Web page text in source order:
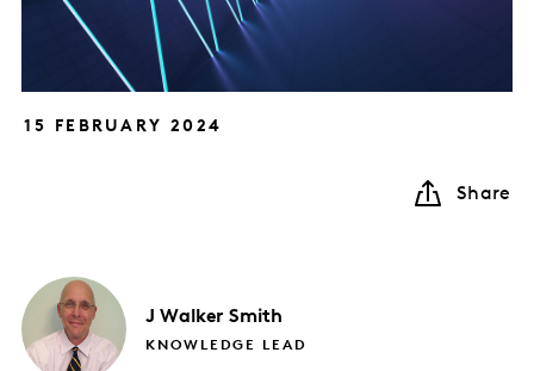
15 FEBRUARY 2024
Share
J Walker Smith
KNOWLEDGE LEAD